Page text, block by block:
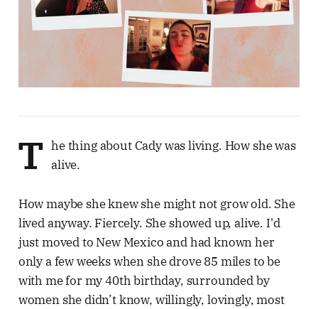
T he thing about Cady was living. How she was
alive.
How maybe she knew she might not grow old. She
lived anyway. Fiercely. She showed up, alive. I'd
just moved to New Mexico and had known her
only a few weeks when she drove 85 miles to be
with me for my 40th birthday, surrounded by
women she didn’t know, willingly, lovingly, most